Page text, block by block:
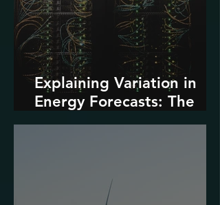
Explaining Variation in
Energy Forecasts: The
Role of AI and Data